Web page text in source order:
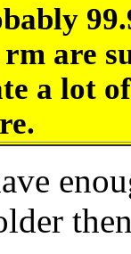
are
a lot